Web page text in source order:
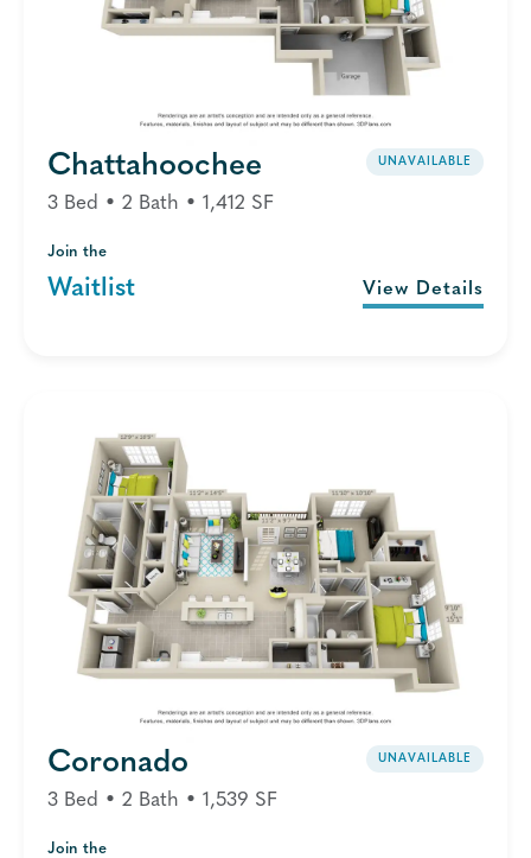
Chattahoochee UNAVAILABLE
3 Bed • 2 Bath • 1,412 SF
Join the
Waitlist View Details
Coronado UNAVAILABLE
3 Bed • 2 Bath • 1,539 SF
Join the